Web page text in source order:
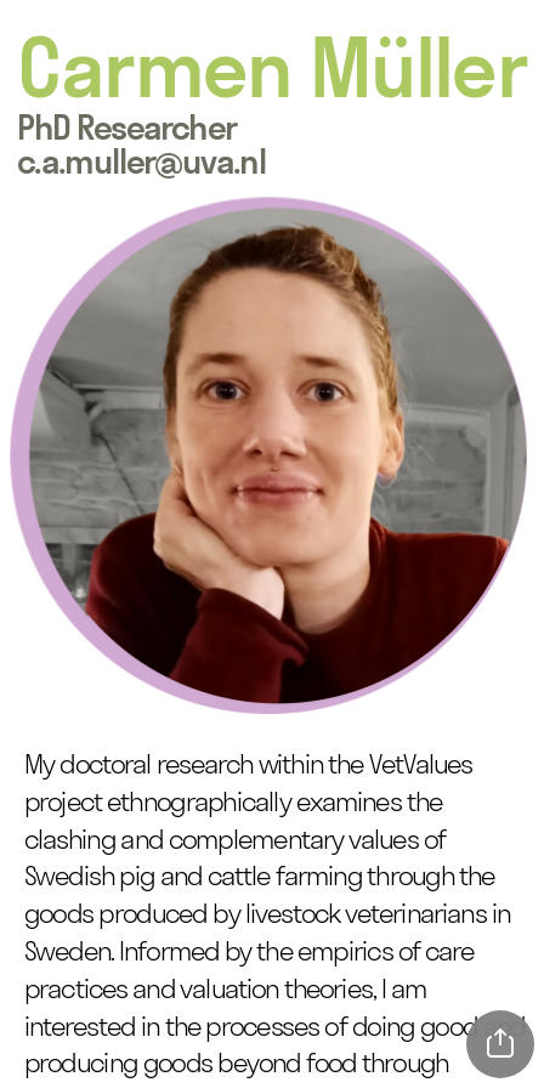
PhD Researcher
Carmen Müller
c.a.muller@uva.nl
My doctoral research within the VetValues
project ethnographically examines the
clashing and complementary values of
Swedish pig and cattle farming through the
goods produced by livestock veterinarians in
Sweden. Informed by the empirics of care
practices and valuation theories, I am
interested in the processes of doing good and
producing goods beyond food through